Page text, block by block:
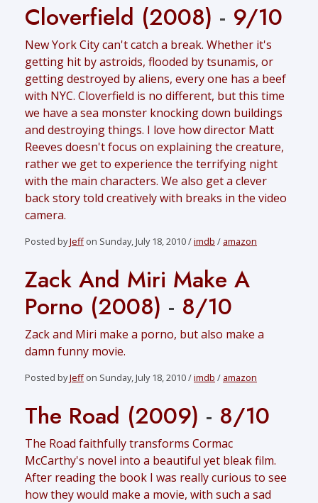
Cloverfield (2008) - 9/10
New York City can't catch a break. Whether it's
getting hit by astroids, flooded by tsunamis, or
getting destroyed by aliens, every one has a beef
with NYC. Cloverfield is no different, but this time
we have a sea monster knocking down buildings
and destroying things. I love how director Matt
Reeves doesn't focus on explaining the creature,
rather we get to experience the terrifying night
with the main characters. We also get a clever
back story told creatively with breaks in the video
camera.
Posted byJeff on Sunday, July 18, 2010 /imdb / amazon
Zack And Miri Make A
Porno (2008) - 8/10
Zack and Miri make a porno, but also make a
damn funny movie.
Posted byJeff on Sunday, July 18, 2010 /imdb / amazon
The Road (2009) - 8/10
The Road faithfully transforms Cormac
McCarthy's novel into a beautiful yet bleak film.
After reading the book I was really curious to see
how they would make a movie, with such a sad